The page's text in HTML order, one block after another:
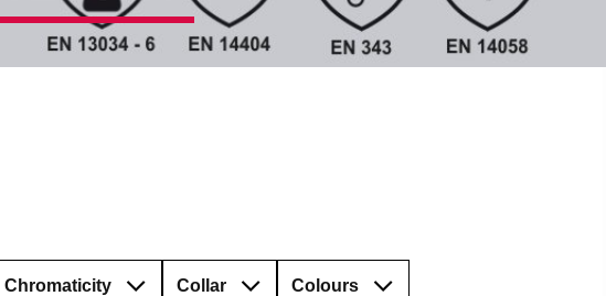
Chromaticity Collar Colours